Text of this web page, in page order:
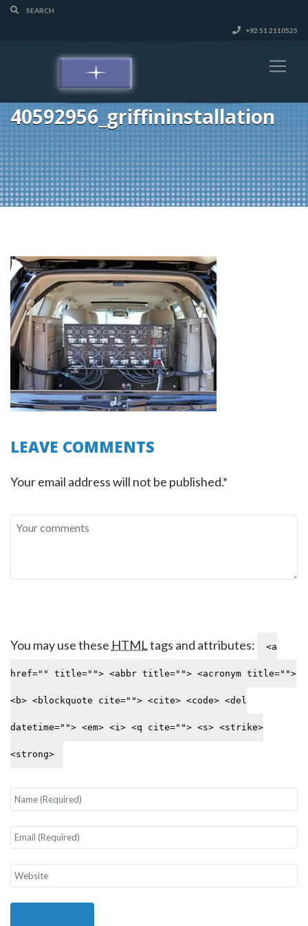
+92 51 2110525
40592956_griffininstallation
LEAVE COMMENTS
Your email address will not be published.*
You may use these HTMLtags and attributes: <a
href="" title=""> <abbr title=""> <acronym title="">
<b> <blockquote cite=""> <cite> <code> <del
datetime=""> <em> <i> <q cite=""> <s> <strike>
<strong>